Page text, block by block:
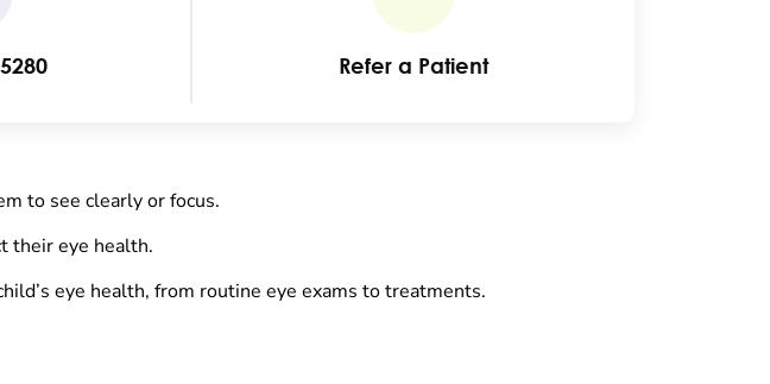
Refer a Patient
to see clearly or focus.
their eye health.
eye health, from routine eye exams to treatments.